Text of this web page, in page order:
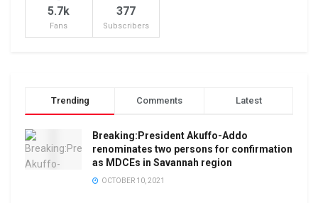
5.7k
Fans
377
Subscribers
Trending Comments Latest
Breaking:President Akuffo-Addo
renominates two persons for confirmation
as MDCEs in Savannah region
OCTOBER 10, 2021